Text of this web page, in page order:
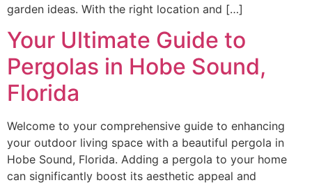
garden ideas. With the right location and […]
Your Ultimate Guide to
Pergolas in Hobe Sound,
Florida
Welcome to your comprehensive guide to enhancing
your outdoor living space with a beautiful pergola in
Hobe Sound, Florida. Adding a pergola to your home
can significantly boost its aesthetic appeal and